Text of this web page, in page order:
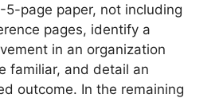
5-page paper, not including
pages, identify a
in an organization
familiar, and detail an
outcome. In the remaining